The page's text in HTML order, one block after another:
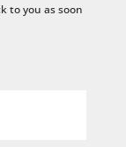
to you as soon